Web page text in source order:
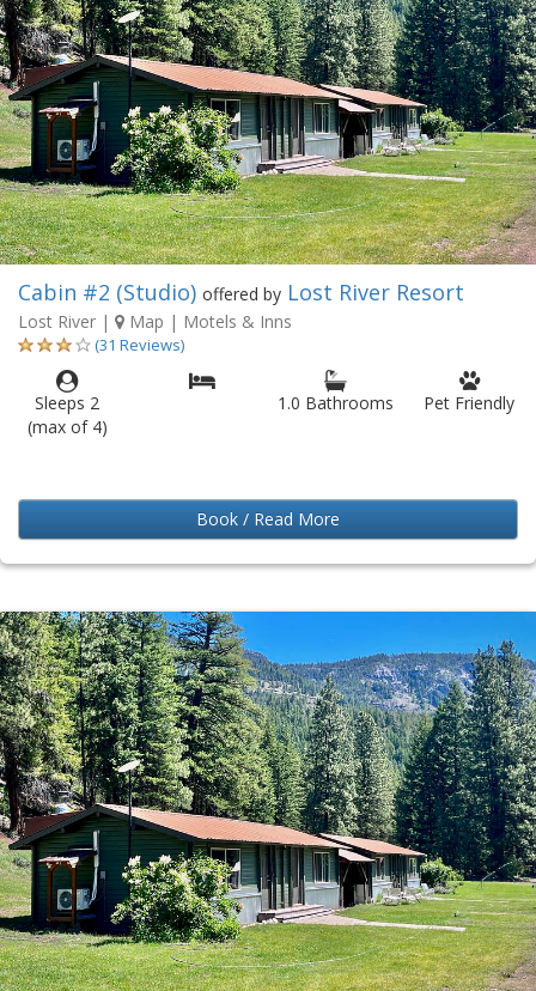
Cabin #2 (Studio) offered by Lost River Resort
Lost River | Map | Motels & Inns
(31 Reviews)
Sleeps 2
(max of 4)
1.0 Bathrooms Pet Friendly
Book / Read More